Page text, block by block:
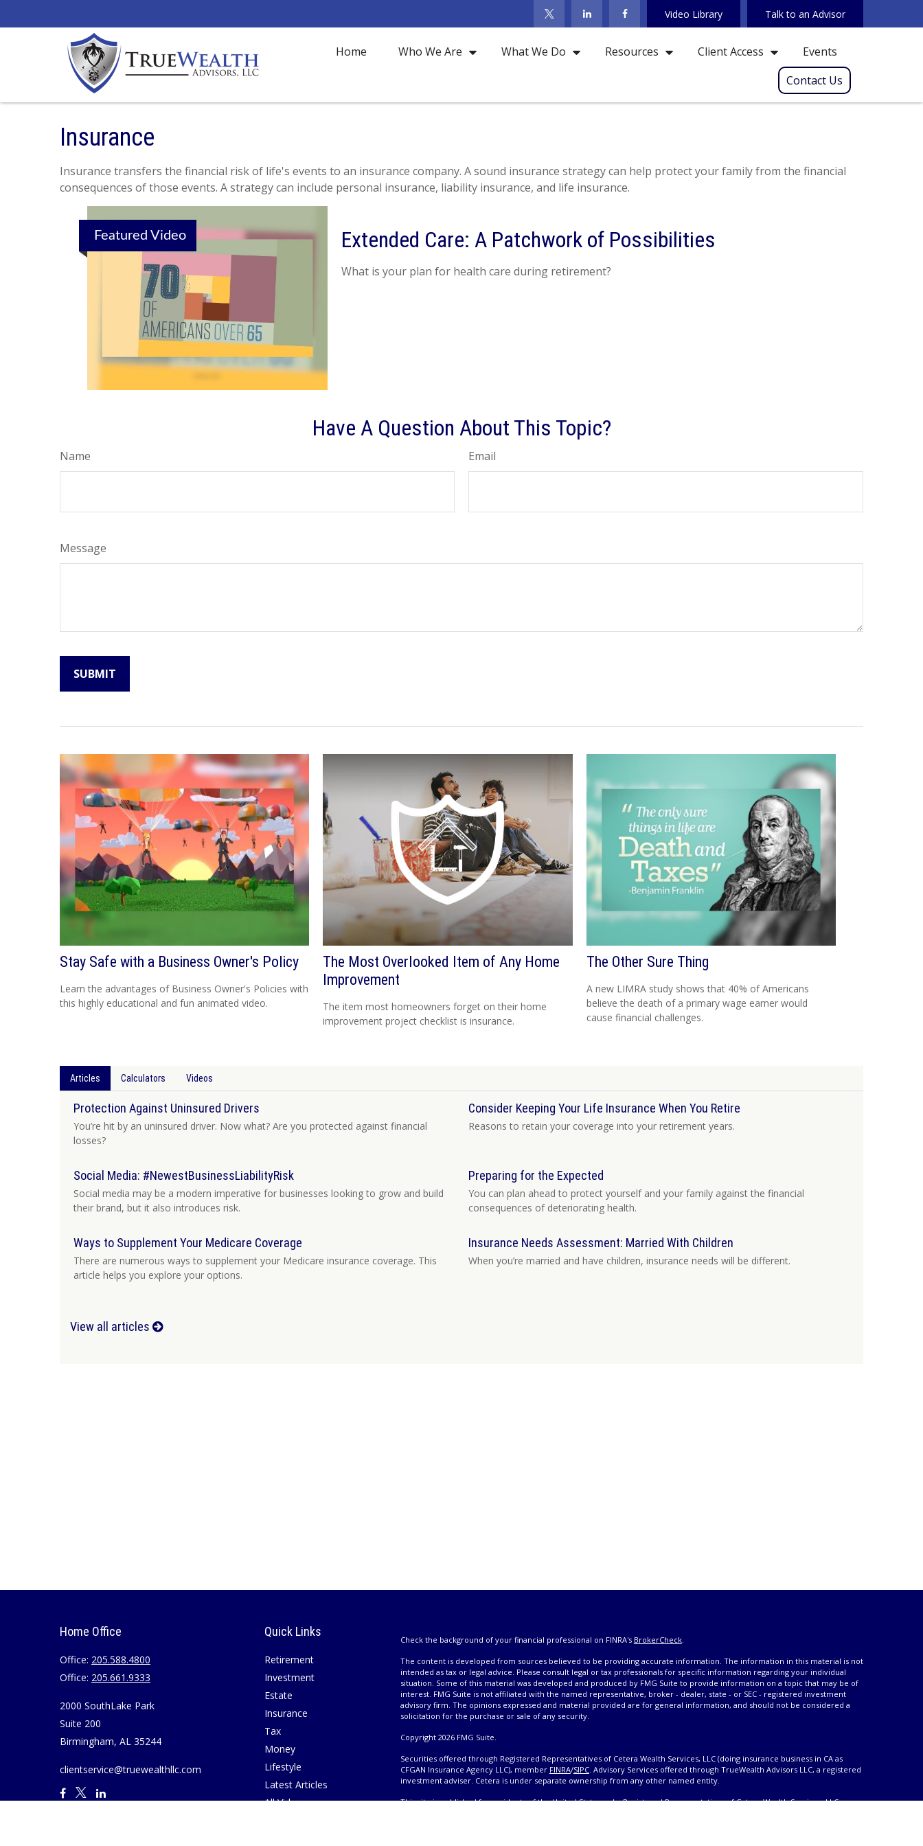
Video Library Talk to an Advisor
Home Who We Are What We Do Resources Client Access
Events
Contact Us
Insurance
Insurance transfers the financial risk of life's events to an insurance company. A sound insurance strategy can help protect your family from the financial
consequences of those events. A strategy can include personal insurance, liability insurance, and life insurance.
Featured Video Extended Care: A Patchwork of Possibilities
What is your plan for health care during retirement?
Have A Question About This Topic?
Name Email
Message
Stay Safe with a Business Owner's Policy
Learn the advantages of Business Owner's Policies with
this highly educational and fun animated video.
The Most Overlooked Item of Any Home
Improvement
The item most homeowners forget on their home
improvement project checklist is insurance.
The Other Sure Thing
A new LIMRA study shows that 40% of Americans
believe the death of a primary wage earner would
cause financial challenges.
Articles Calculators Videos
Protection Against Uninsured Drivers
You’re hit by an uninsured driver. Now what? Are you protected against financial
losses?
Consider Keeping Your Life Insurance When You Retire
Reasons to retain your coverage into your retirement years.
Social Media: #NewestBusinessLiabilityRisk
Social media may be a modern imperative for businesses looking to grow and build
their brand, but it also introduces risk.
Preparing for the Expected
You can plan ahead to protect yourself and your family against the financial
consequences of deteriorating health.
Ways to Supplement Your Medicare Coverage
There are numerous ways to supplement your Medicare insurance coverage. This
article helps you explore your options.
Insurance Needs Assessment: Married With Children
When you’re married and have children, insurance needs will be different.
View all articles
Home Office
Office: 205.588.4800
Office: 205.661.9333
2000 SouthLake Park
Suite 200
Birmingham, AL 35244
clientservice@truewealthllc.com
Quick Links
Retirement
Investment
Estate
Insurance
Tax
Money
Lifestyle
Latest Articles
All Videos
Check the background of your financial professional on FINRA's BrokerCheck.
The content is developed from sources believed to be providing accurate information. The information in this material is not
intended as tax or legal advice. Please consult legal or tax professionals for specific information regarding your individual
situation. Some of this material was developed and produced by FMG Suite to provide information on a topic that may be of
interest. FMG Suite is not affiliated with the named representative, broker - dealer, state - or SEC - registered investment
advisory firm. The opinions expressed and material provided are for general information, and should not be considered a
solicitation for the purchase or sale of any security.
Copyright 2026 FMG Suite.
Securities offered through Registered Representatives of Cetera Wealth Services, LLC (doing insurance business in CA as
CFGAN Insurance Agency LLC), member FINRA/SIPC. Advisory Services offered through TrueWealth Advisors LLC, a registered
investment adviser. Cetera is under separate ownership from any other named entity.
This site is published for residents of the United States only. Registered Representatives of Cetera Wealth Services, LLC may